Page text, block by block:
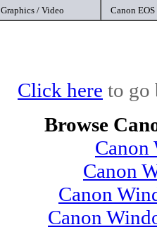
Graphics / Video
Canon
Click here to go
Browse
Canon
Canon
Canon
Canon